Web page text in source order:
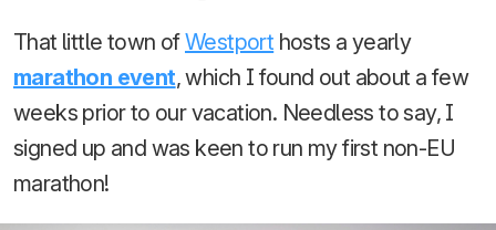
That little town ofWestport hosts a yearly
marathon event, which I found out about a few
weeks prior to our vacation. Needless to say, I
signed up and was keen to run my first non-EU
marathon!